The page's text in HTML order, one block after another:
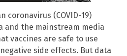
coronavirus (COVID-19)
and the mainstream media
vaccines are safe to use
side effects. But data